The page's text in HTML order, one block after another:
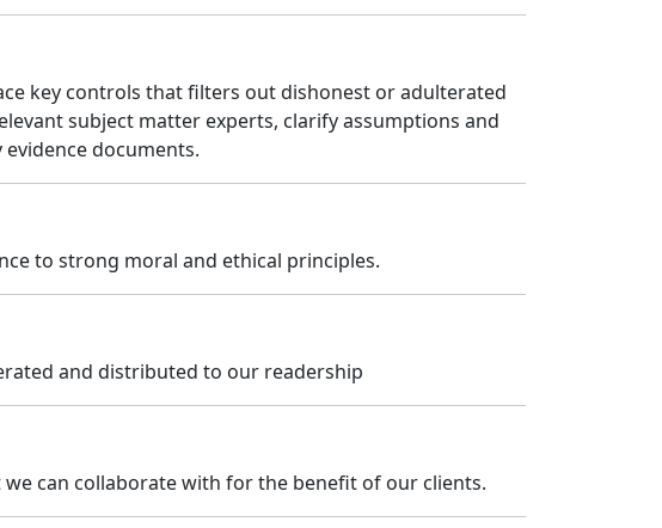
key controls that filters out dishonest or adulterated
subject matter experts, clarify assumptions and
documents.
to strong moral and ethical principles.
and distributed to our readership
can collaborate with for the benefit of our clients.